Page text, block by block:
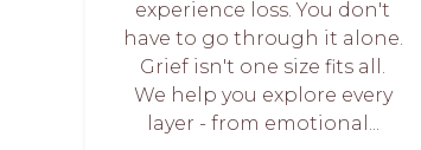
experience loss. You don't
have to go through it alone.
Grief isn't one size fits all.
We help you explore every
layer - from emotional...